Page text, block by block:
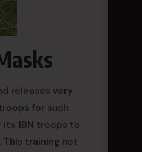
releases very
for such
1BN troops to
training not